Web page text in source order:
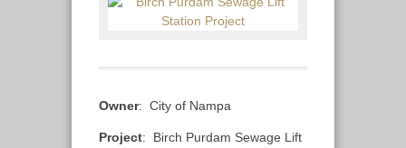
Owner: City of Nampa
Project: Birch Purdam Sewage Lift